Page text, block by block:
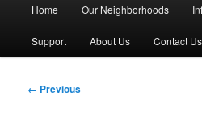
Home Our Neighborhoods
Support About Us Contact Us
Image
← Previous